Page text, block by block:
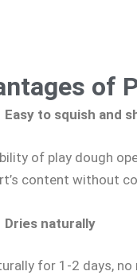
of
Easy to squish and
of play dough
content without
Dries naturally
for 1-2 days,